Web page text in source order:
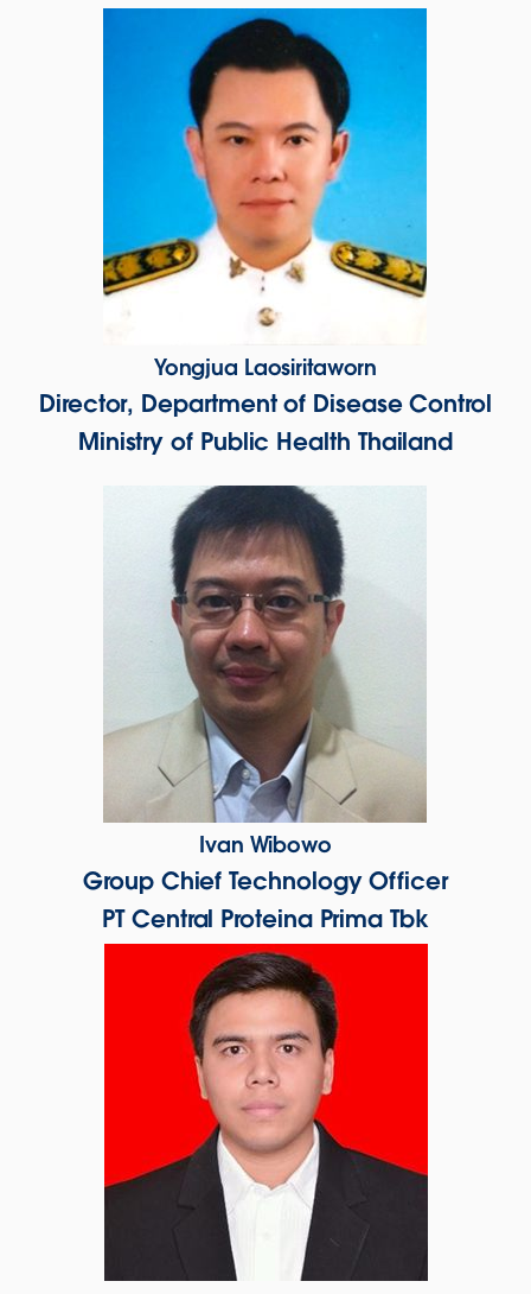
Yongjua Laosiritaworn
Director, Department of Disease Control
Ministry of Public Health Thailand
Ivan Wibowo
Group Chief Technology Officer
PT Central Proteina Prima Tbk